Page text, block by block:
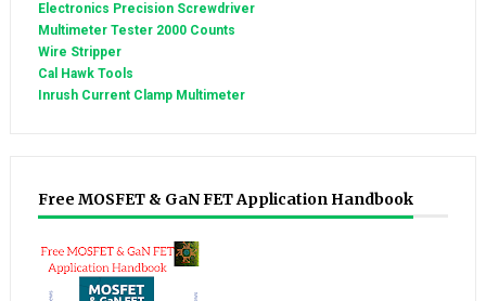
Electronics Precision Screwdriver
Multimeter Tester 2000 Counts
Wire Stripper
Cal Hawk Tools
Inrush Current Clamp Multimeter
Free MOSFET & GaN FET Application Handbook